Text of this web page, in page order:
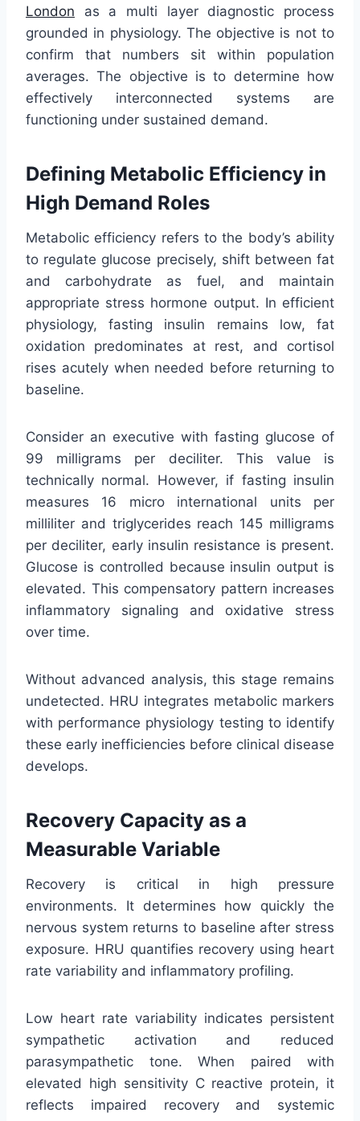
London as a multi layer diagnostic process
grounded in physiology. The objective is not to
confirm that numbers sit within population
averages. The objective is to determine how
effectively interconnected systems are
functioning under sustained demand.
Defining Metabolic Efficiency in
High Demand Roles
Metabolic efficiency refers to the body’s ability
to regulate glucose precisely, shift between fat
and carbohydrate as fuel, and maintain
appropriate stress hormone output. In efficient
physiology, fasting insulin remains low, fat
oxidation predominates at rest, and cortisol
rises acutely when needed before returning to
baseline.
Consider an executive with fasting glucose of
99 milligrams per deciliter. This value is
technically normal. However, if fasting insulin
measures 16 micro international units per
milliliter and triglycerides reach 145 milligrams
per deciliter, early insulin resistance is present.
Glucose is controlled because insulin output is
elevated. This compensatory pattern increases
inflammatory signaling and oxidative stress
over time.
Without advanced analysis, this stage remains
undetected. HRU integrates metabolic markers
with performance physiology testing to identify
these early inefficiencies before clinical disease
develops.
Recovery Capacity as a
Measurable Variable
Recovery is critical in high pressure
environments. It determines how quickly the
nervous system returns to baseline after stress
exposure. HRU quantifies recovery using heart
rate variability and inflammatory profiling.
Low heart rate variability indicates persistent
sympathetic activation and reduced
parasympathetic tone. When paired with
elevated high sensitivity C reactive protein, it
reflects impaired recovery and systemic